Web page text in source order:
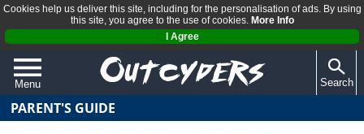
Cookies help us deliver this site, including for the personalisation of ads. By using
this site, you agree to the use of cookies. More Info
I Agree
Menu
QUIZZES
Search
PARENT'S GUIDE